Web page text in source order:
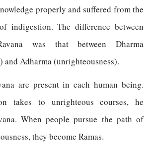
properly and suffered from the
indigestion. The difference between
was that between Dharma
and Adharma (unrighteousness).
are present in each human being.
takes to unrighteous courses, he
When people pursue the path of
they become Ramas.